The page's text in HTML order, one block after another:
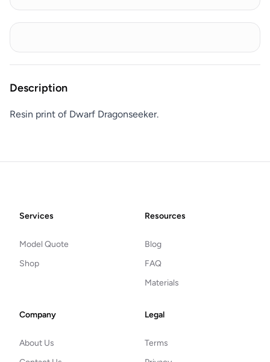
Description
Resin print of Dwarf Dragonseeker.
FooterServices
Model Quote
Shop
Resources
Blog
FAQ
Materials
Company
About Us
Legal
Terms